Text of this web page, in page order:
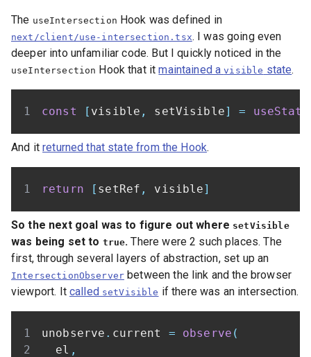
The useIntersection Hook was defined in
next/client/use-intersection.tsx. I was going even
deeper into unfamiliar code. But I quickly noticed in the
useIntersection Hook that itmaintained avisible state.
const [ visible , setVisible] = useState
And itreturned that state from the Hook.
return [ setRef , visible]
So the next goal was to figure out where setVisible
was being set to true. There were 2 such places. The
first, through several layers of abstraction, set up an
IntersectionObserver between the link and the browser
viewport. It called setVisible if there was an intersection.
unobserve . current = observe (
  el
,